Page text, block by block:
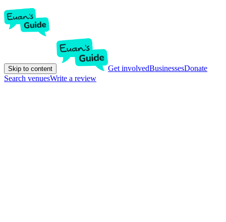
Skip to content Get involvedBusinessesDonate
Search venuesWrite a review